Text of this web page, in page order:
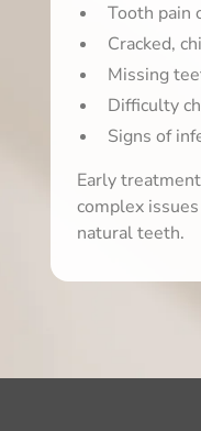
Tooth pain
Cracked,
Missing
Difficulty
Signs of
Early
complex
natural teeth.